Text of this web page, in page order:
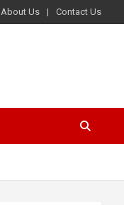
About Us Contact Us